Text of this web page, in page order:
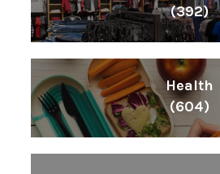
(392)
Health
(604)